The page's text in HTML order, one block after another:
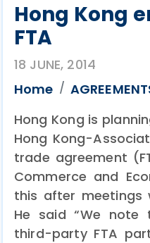
Hong Kong
FTA
18 JUNE, 2014
Home
Hong Kong is
Hong Kong-
trade agreement
Commerce and
this after meetings
He said “We
third-party FTA